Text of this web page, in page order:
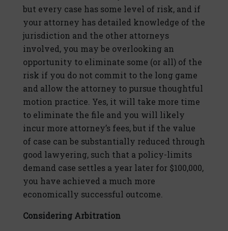
but every case has some level of risk, and if
your attorney has detailed knowledge of the
jurisdiction and the other attorneys
involved, you may be overlooking an
opportunity to eliminate some (or all) of the
risk if you do not commit to the long game
and allow the attorney to pursue thoughtful
motion practice. Yes, it will take more time
to eliminate the file and you will likely
incur more attorney’s fees, but if the value
of case can be substantially reduced through
good lawyering, such that a policy-limits
demand case settles a year later for $100,000,
you have achieved a much more
economically successful outcome.
Considering Arbitration